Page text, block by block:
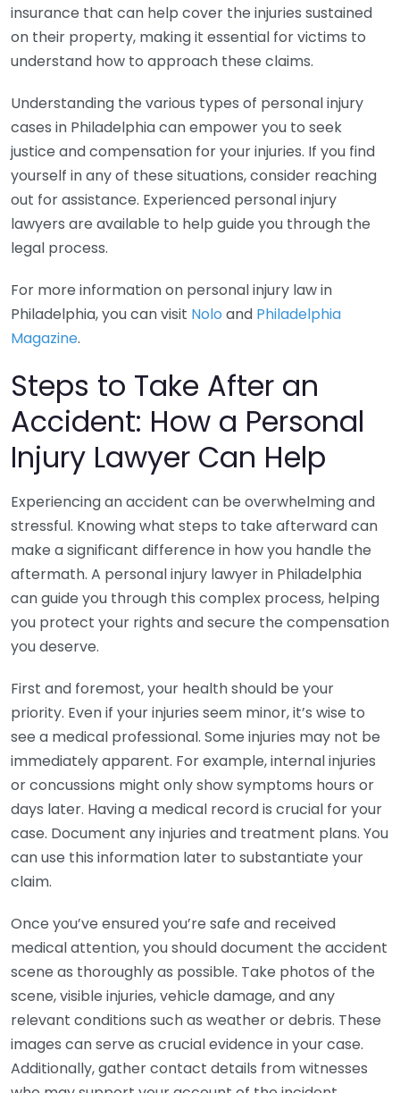
insurance that can help cover the injuries sustained
on their property, making it essential for victims to
understand how to approach these claims.
Understanding the various types of personal injury
cases in Philadelphia can empower you to seek
justice and compensation for your injuries. If you find
yourself in any of these situations, consider reaching
out for assistance. Experienced personal injury
lawyers are available to help guide you through the
legal process.
For more information on personal injury law in
Philadelphia, you can visit Nolo and Philadelphia
Magazine.
Steps to Take After an
Accident: How a Personal
Injury Lawyer Can Help
Experiencing an accident can be overwhelming and
stressful. Knowing what steps to take afterward can
make a significant difference in how you handle the
aftermath. A personal injury lawyer in Philadelphia
can guide you through this complex process, helping
you protect your rights and secure the compensation
you deserve.
First and foremost, your health should be your
priority. Even if your injuries seem minor, it’s wise to
see a medical professional. Some injuries may not be
immediately apparent. For example, internal injuries
or concussions might only show symptoms hours or
days later. Having a medical record is crucial for your
case. Document any injuries and treatment plans. You
can use this information later to substantiate your
claim.
Once you’ve ensured you’re safe and received
medical attention, you should document the accident
scene as thoroughly as possible. Take photos of the
scene, visible injuries, vehicle damage, and any
relevant conditions such as weather or debris. These
images can serve as crucial evidence in your case.
Additionally, gather contact details from witnesses